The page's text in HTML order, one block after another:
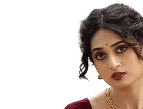
Global Textile Heritage